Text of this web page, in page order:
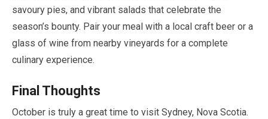
savoury pies, and vibrant salads that celebrate the
season’s bounty. Pair your meal with a local craft beer or a
glass of wine from nearby vineyards for a complete
culinary experience.
Final Thoughts
October is truly a great time to visit Sydney, Nova Scotia.